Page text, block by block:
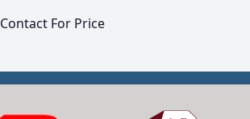
Contact For Price